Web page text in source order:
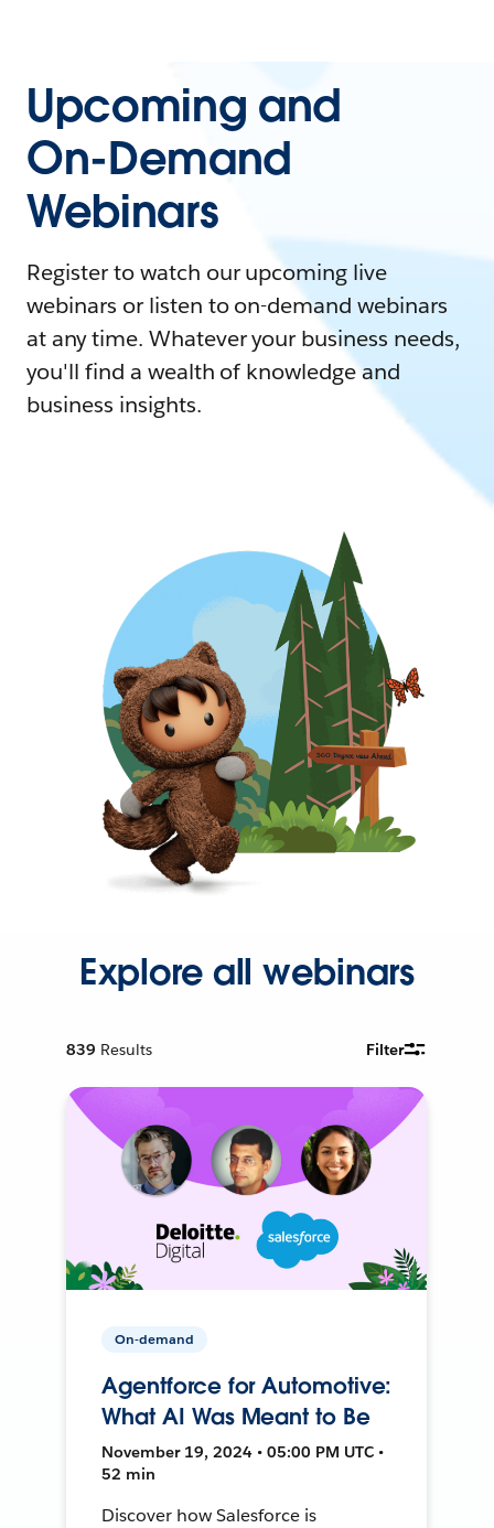
Upcoming and
On-Demand
Webinars
Register to watch our upcoming live
webinars or listen to on-demand webinars
at any time. Whatever your business needs,
you'll find a wealth of knowledge and
business insights.
Explore all webinars
839 Results Filter
On-demand
Agentforce for Automotive:
What AI Was Meant to Be
November 19, 2024 • 05:00 PM UTC •
52 min
Discover how Salesforce is